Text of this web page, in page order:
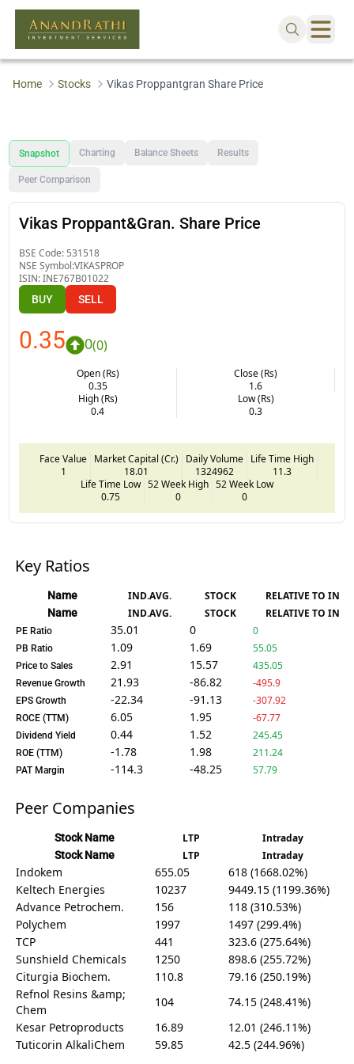
Home Stocks Vikas Proppantgran Share Price
Snapshot Charting Balance Sheets Results
Peer Comparison
Vikas Proppant&Gran. Share Price
BSE Code: 531518
NSE Symbol:VIKASPROP
ISIN:INE767B01022
BUY SELL
0.35 0(0)
Open (Rs)
0.35
Close (Rs)
1.6
High (Rs)
0.4
Low (Rs)
0.3
Face Value
1
Market Capital (Cr.)
18.01
Daily Volume
1324962
Life Time High
11.3
Life Time Low
0.75
52 Week High
0
52 Week Low
0
Key Ratios
Name IND.AVG. STOCK RELATIVE TO IND.
Name IND.AVG. STOCK RELATIVE TO IND.
PE Ratio 35.01 0 0
PB Ratio 1.09 1.69 55.05
Price to Sales 2.91 15.57 435.05
Revenue Growth 21.93 -86.82 -495.9
EPS Growth -22.34 -91.13 -307.92
ROCE (TTM) 6.05 1.95 -67.77
Dividend Yield 0.44 1.52 245.45
ROE (TTM) -1.78 1.98 211.24
PAT Margin -114.3 -48.25 57.79
Peer Companies
Stock Name LTP Intraday
Stock Name LTP Intraday
Indokem 655.05
618 (1668.02%)
Keltech Energies
10237
9449.15 (1199.36%)
Advance Petrochem.
156
118 (310.53%)
Polychem
1997
1497 (299.4%)
TCP
441
323.6 (275.64%)
Sunshield Chemicals
1250
898.6 (255.72%)
Citurgia Biochem.
110.8
79.16 (250.19%)
Refnol Resins &amp;
Chem
104
74.15 (248.41%)
Kesar Petroproducts
16.89
12.01 (246.11%)
Tuticorin AlkaliChem
59.85 42.5 (244.96%)